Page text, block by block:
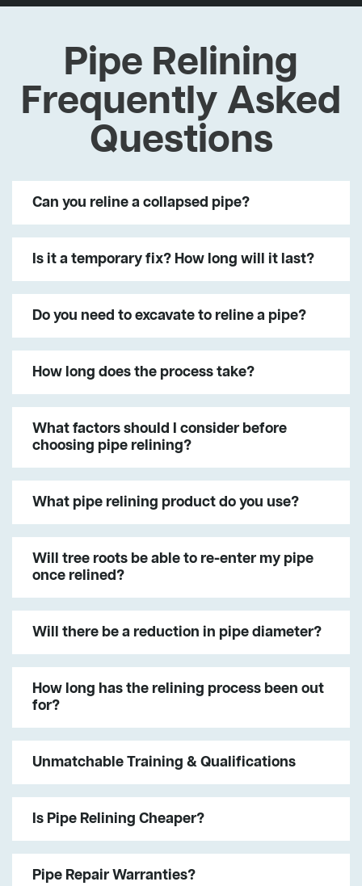
Pipe Relining
Frequently Asked
Questions
Can you reline a collapsed pipe?
Is it a temporary fix? How long will it last?
Do you need to excavate to reline a pipe?
How long does the process take?
What factors should I consider before
choosing pipe relining?
What pipe relining product do you use?
Will tree roots be able to re-enter my pipe
once relined?
Will there be a reduction in pipe diameter?
How long has the relining process been out
for?
Unmatchable Training & Qualifications
Is Pipe Relining Cheaper?
Pipe Repair Warranties?